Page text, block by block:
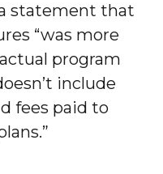
statement that
“was more
program
include
fees paid to